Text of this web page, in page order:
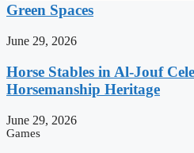
Green Spaces
June 29, 2026
Horse Stables in Al-Jouf
Horsemanship Heritage
June 29, 2026
Games